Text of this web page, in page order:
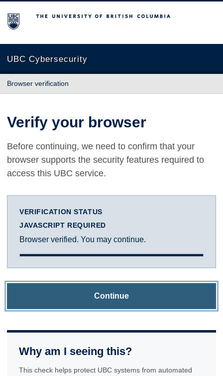
The University of British Columbia
UBC Cybersecurity
Browser verification
Verify your browser
Before continuing, we need to confirm that your
browser supports the security features required to
access this UBC service.
VERIFICATION STATUS
JAVASCRIPT REQUIRED
Browser verified. You may continue.
Continue
Why am I seeing this?
This check helps protect UBC systems from automated